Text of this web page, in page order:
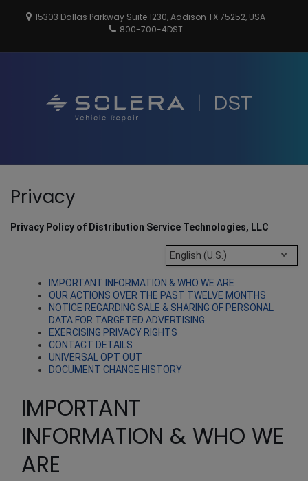
15303 Dallas Parkway Suite 1230, Addison TX 75252, USA
800-700-4DST
Privacy
Privacy Policy of Distribution Service Technologies, LLC
English (U.S.)
IMPORTANT INFORMATION & WHO WE ARE
OUR ACTIONS OVER THE PAST TWELVE MONTHS
NOTICE REGARDING SALE & SHARING OF PERSONAL
DATA FOR TARGETED ADVERTISING
EXERCISING PRIVACY RIGHTS
CONTACT DETAILS
UNIVERSAL OPT OUT
DOCUMENT CHANGE HISTORY
IMPORTANT
INFORMATION & WHO WE
ARE